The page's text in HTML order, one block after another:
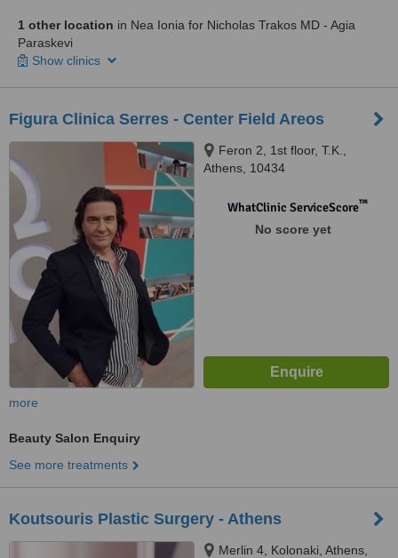
1 other location in Nea Ionia for Nicholas Trakos MD - Agia
Paraskevi
Show clinics
Figura Clinica Serres - Center Field Areos
Feron 2, 1st floor, T.K.,
Athens, 10434
WhatClinic ServiceScore™
No score yet
more
Beauty Salon Enquiry
See more treatments
Koutsouris Plastic Surgery - Athens
Merlin 4, Kolonaki, Athens,